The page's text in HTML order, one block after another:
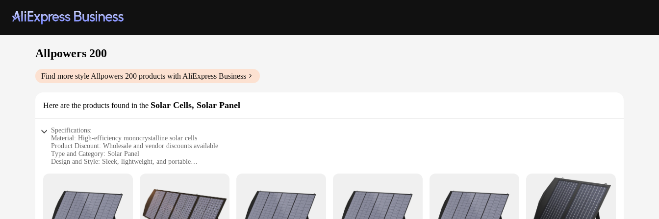
Allpowers 200
Find more style Allpowers 200 products with AliExpress Business
Here are the products found in the Solar Cells, Solar Panel
Specifications:
Material: High-efficiency monocrystalline solar cells
Product Discount: Wholesale and vendor discounts available
Type and Category: Solar Panel
Design and Style: Sleek, lightweight, and portable
Features:
|Wholesale|Vendors|
**Efficient Power Generation**